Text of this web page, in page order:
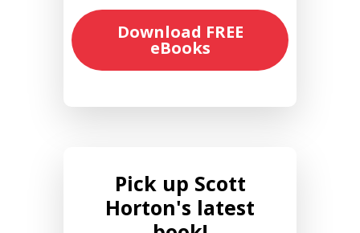
Download FREE
eBooks
Pick up Scott
Horton's latest